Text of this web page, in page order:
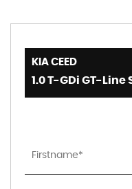
KIA CEED
1.0 T-GDi GT-